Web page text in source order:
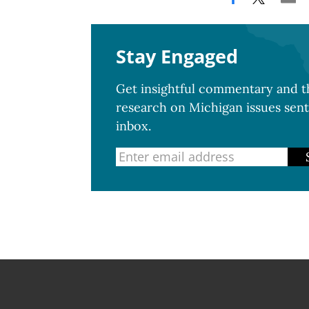
Stay Engaged
Get insightful commentary and
research on Michigan issues
inbox.